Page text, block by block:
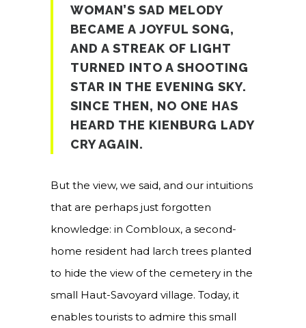
WOMAN’S SAD MELODY
BECAME A JOYFUL SONG,
AND A STREAK OF LIGHT
TURNED INTO A SHOOTING
STAR IN THE EVENING SKY.
SINCE THEN, NO ONE HAS
HEARD THE KIENBURG LADY
CRY AGAIN.
But the view, we said, and our intuitions
that are perhaps just forgotten
knowledge: in Combloux, a second-
home resident had larch trees planted
to hide the view of the cemetery in the
small Haut-Savoyard village. Today, it
enables tourists to admire this small